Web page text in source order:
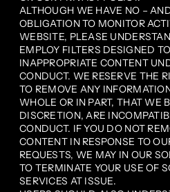
ALTHOUGH WE HAVE NO –
OBLIGATION TO MONITOR
WEBSITE, PLEASE
EMPLOY FILTERS DESIGNED
INAPPROPRIATE CONTENT
CONDUCT. WE RESERVE THE
TO REMOVE ANY
WHOLE OR IN PART, THAT WE
DISCRETION, ARE
CONDUCT. IF YOU DO NOT
CONTENT IN RESPONSE TO
REQUESTS, WE MAY IN OUR
TO TERMINATE YOUR USE OF
SERVICES AT ISSUE.